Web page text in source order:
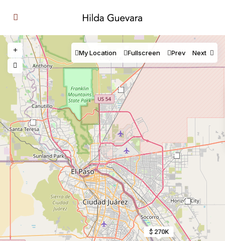
2
3
2
4
$ 270K
My Location Fullscreen Prev Next